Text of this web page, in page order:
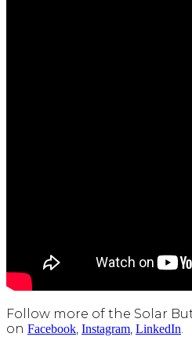
Follow more of the Solar
on Facebook, Instagram, LinkedIn.